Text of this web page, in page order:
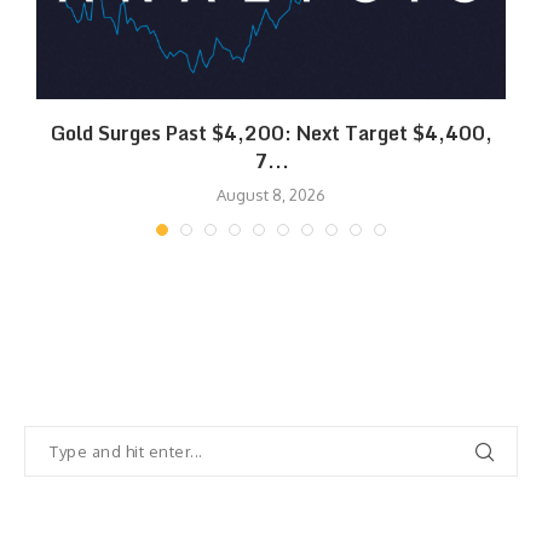
Gold Surges Past $4,200: Next Target $4,400,
7...
August 8, 2026